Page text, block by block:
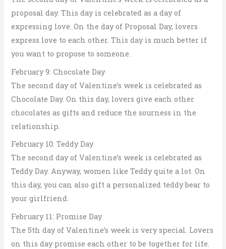
proposal day. This day is celebrated as a day of
expressing love. On the day of Proposal Day, lovers
express love to each other. This day is much better if
you want to propose to someone.
February 9: Chocolate Day
The second day of Valentine’s week is celebrated as
Chocolate Day. On this day, lovers give each other
chocolates as gifts and reduce the sourness in the
relationship.
February 10: Teddy Day
The second day of Valentine’s week is celebrated as
Teddy Day. Anyway, women like Teddy quite a lot. On
this day, you can also gift a personalized teddy bear to
your girlfriend.
February 11: Promise Day
The 5th day of Valentine’s week is very special. Lovers
on this day promise each other to be together for life.